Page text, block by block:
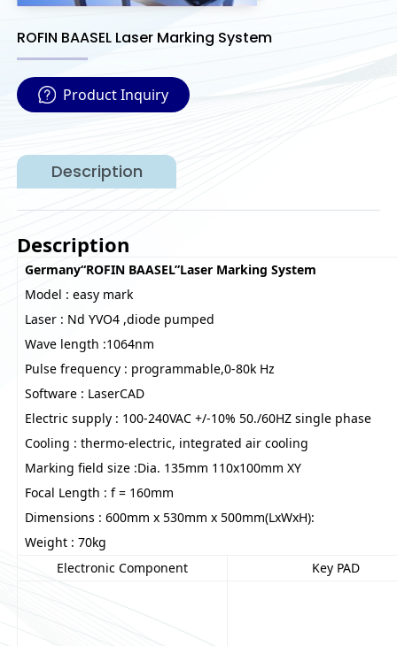
ROFIN BAASEL Laser Marking System
Product Inquiry
Description
Description
Germany“ROFIN BAASEL”Laser Marking System
Model : easy mark
Laser : Nd YVO4 ,diode pumped
Wave length :1064nm
Pulse frequency : programmable,0-80k Hz
Software : LaserCAD
Electric supply : 100-240VAC +/-10% 50./60HZ single phase
Cooling : thermo-electric, integrated air cooling
Marking field size :Dia. 135mm 110x100mm XY
Focal Length : f = 160mm
Dimensions : 600mm x 530mm x 500mm(LxWxH):
Weight : 70kg
Electronic Component
Key PAD